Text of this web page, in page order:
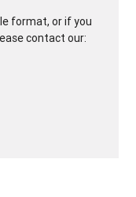
format, or if you
contact our: